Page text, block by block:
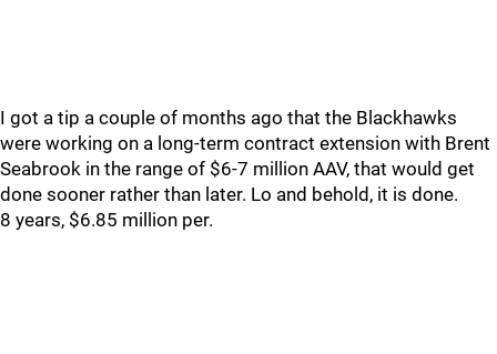
I got a tip a couple of months ago that the Blackhawks
were working on a long-term contract extension with Brent
Seabrook in the range of $6-7 million AAV, that would get
done sooner rather than later. Lo and behold, it is done.
8 years, $6.85 million per.